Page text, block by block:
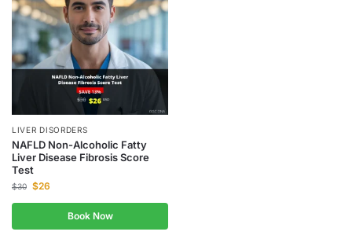
LIVER DISORDERS
NAFLD Non-Alcoholic Fatty
Liver Disease Fibrosis Score
Test
$30 $26
Book Now